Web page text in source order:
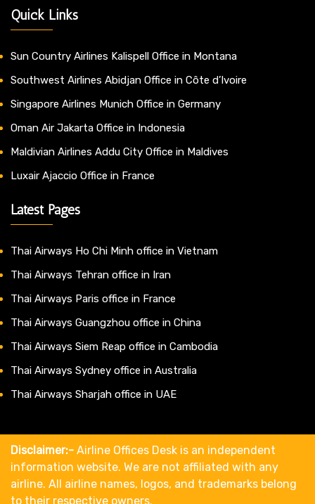
Quick Links
Sun Country Airlines Kalispell Office in Montana
Southwest Airlines Abidjan Office in Côte d’Ivoire
Singapore Airlines Munich Office in Germany
Oman Air Jakarta Office in Indonesia
Maldivian Airlines Addu City Office in Maldives
Luxair Ajaccio Office in France
Latest Pages
Thai Airways Ho Chi Minh office in Vietnam
Thai Airways Tehran office in Iran
Thai Airways Paris office in France
Thai Airways Guangzhou office in China
Thai Airways Siem Reap office in Cambodia
Thai Airways Sydney office in Australia
Thai Airways Sharjah office in UAE
Disclaimer:- Airline Offices Desk is an independent
information website. We are not affiliated with any
airline. All airline names, logos, and trademarks belong
to their respective owners.